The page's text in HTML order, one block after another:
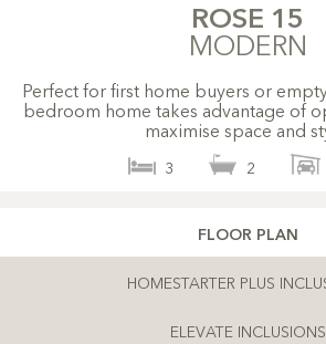
ROSE 15
MODERN
Perfect for first home buyers or
bedroom home takes advantage of
maximise space and
3 2
FLOOR PLAN
HOMESTARTER PLUS
ELEVATE INCLUSIONS